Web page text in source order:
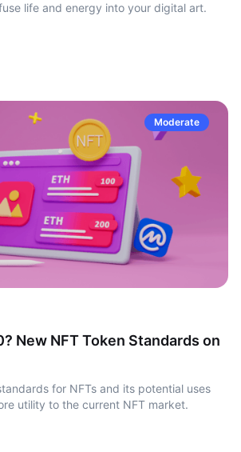
life and energy into your digital art.
Moderate
New NFT Token Standards on
for NFTs and its potential uses
utility to the current NFT market.